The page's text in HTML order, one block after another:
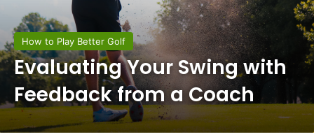
How to Play Better Golf
Evaluating Your Swing with
Feedback from a Coach